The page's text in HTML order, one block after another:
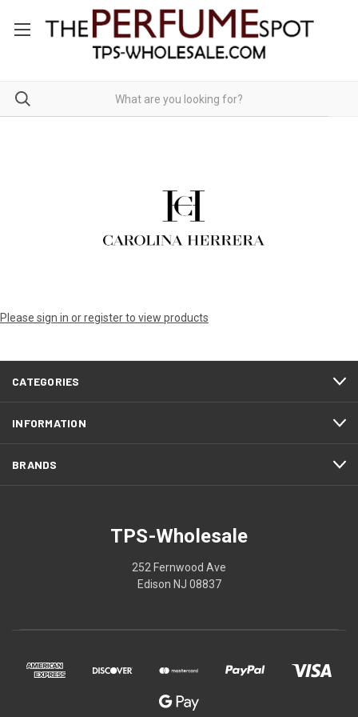
Please sign in or register to view products
CATEGORIES
INFORMATION
BRANDS
TPS-Wholesale
252 Fernwood Ave
Edison NJ 08837